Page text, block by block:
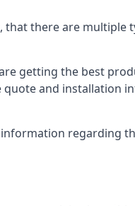
there are multiple
getting the best
quote and installation
regarding